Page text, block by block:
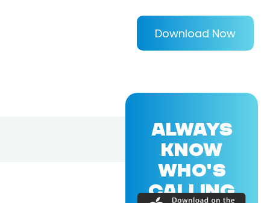
Download Now
ALWAYS
KNOW
WHO'S
CALLING